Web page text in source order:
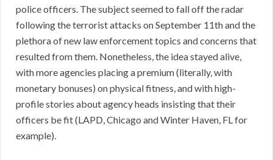
police officers. The subject seemed to fall off the radar
following the terrorist attacks on September 11th and the
plethora of new law enforcement topics and concerns that
resulted from them. Nonetheless, the idea stayed alive,
with more agencies placing a premium (literally, with
monetary bonuses) on physical fitness, and with high-
profile stories about agency heads insisting that their
officers be fit (LAPD, Chicago and Winter Haven, FL for
example).